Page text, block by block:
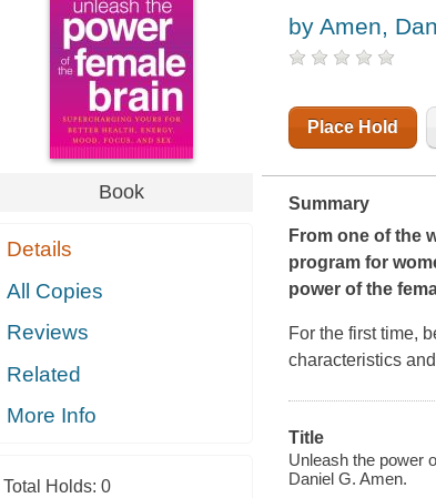
Book
Details
All Copies
Reviews
Related
More Info
Total Holds: 0
by Amen,
Place Hold
Summary
From one of the
program for
power of the
For the first time,
characteristics
Title
Unleash the power
Daniel G. Amen.